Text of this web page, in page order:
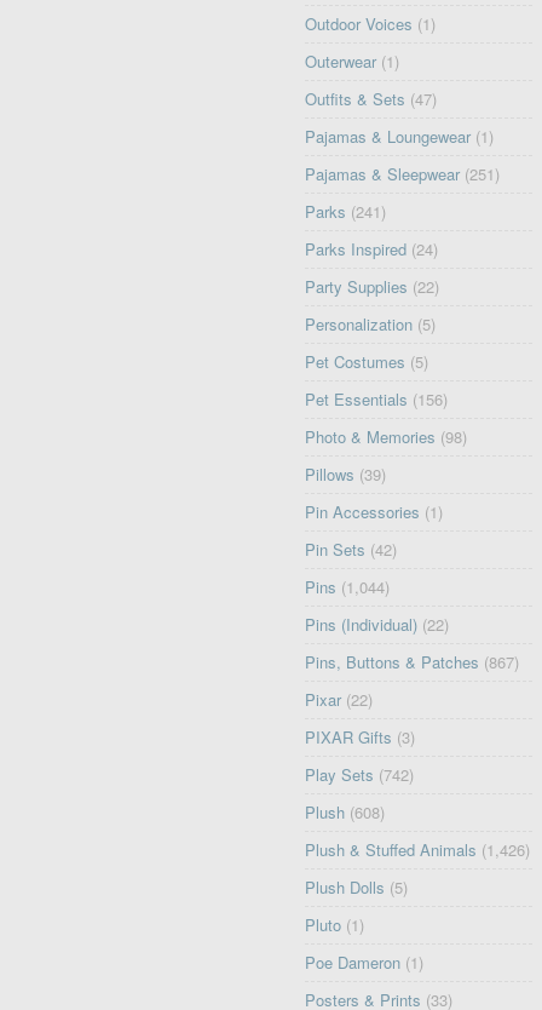
Outdoor Voices (1)
Outerwear (1)
Outfits & Sets (47)
Pajamas & Loungewear (1)
Pajamas & Sleepwear (251)
Parks (241)
Parks Inspired (24)
Party Supplies (22)
Personalization (5)
Pet Costumes (5)
Pet Essentials (156)
Photo & Memories (98)
Pillows (39)
Pin Accessories (1)
Pin Sets (42)
Pins (1,044)
Pins (Individual) (22)
Pins, Buttons & Patches (867)
Pixar (22)
PIXAR Gifts (3)
Play Sets (742)
Plush (608)
Plush & Stuffed Animals (1,426)
Plush Dolls (5)
Pluto (1)
Poe Dameron (1)
Posters & Prints (33)